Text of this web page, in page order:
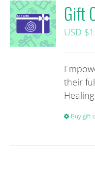
Gift
USD $
their
Buy gift